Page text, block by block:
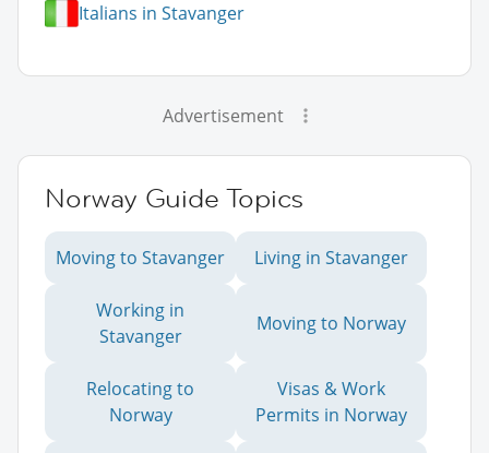
Italians in Stavanger
Advertisement
Norway Guide Topics
Moving to Stavanger Living in Stavanger
Working in
Stavanger
Moving to Norway
Relocating to
Norway
Visas & Work
Permits in Norway